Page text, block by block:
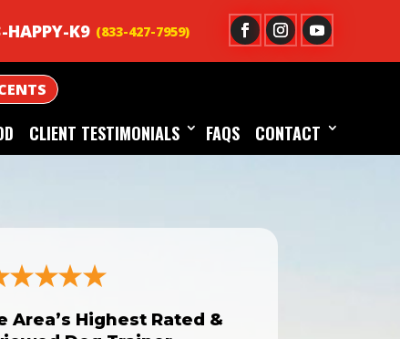
HAPPY-K9
CLIENT TESTIMONIALS FAQS CONTACT
Area’s Highest Rated &